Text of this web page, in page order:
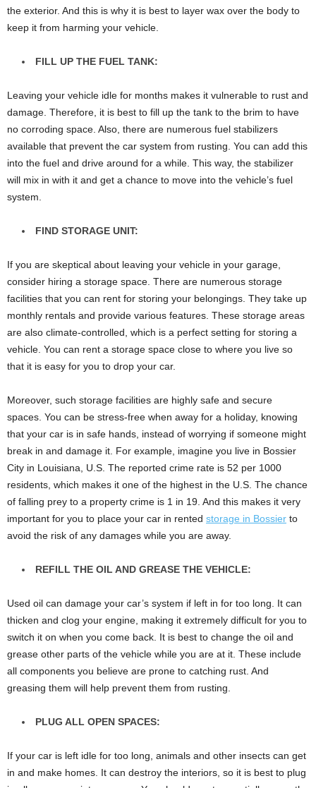
the exterior. And this is why it is best to layer wax over the body to
keep it from harming your vehicle.
FILL UP THE FUEL TANK:
Leaving your vehicle idle for months makes it vulnerable to rust and
damage. Therefore, it is best to fill up the tank to the brim to have
no corroding space. Also, there are numerous fuel stabilizers
available that prevent the car system from rusting. You can add this
into the fuel and drive around for a while. This way, the stabilizer
will mix in with it and get a chance to move into the vehicle’s fuel
system.
FIND STORAGE UNIT:
If you are skeptical about leaving your vehicle in your garage,
consider hiring a storage space. There are numerous storage
facilities that you can rent for storing your belongings. They take up
monthly rentals and provide various features. These storage areas
are also climate-controlled, which is a perfect setting for storing a
vehicle. You can rent a storage space close to where you live so
that it is easy for you to drop your car.
Moreover, such storage facilities are highly safe and secure
spaces. You can be stress-free when away for a holiday, knowing
that your car is in safe hands, instead of worrying if someone might
break in and damage it. For example, imagine you live in Bossier
City in Louisiana, U.S. The reported crime rate is 52 per 1000
residents, which makes it one of the highest in the U.S. The chance
of falling prey to a property crime is 1 in 19. And this makes it very
important for you to place your car in rented storage in Bossier to
avoid the risk of any damages while you are away.
REFILL THE OIL AND GREASE THE VEHICLE:
Used oil can damage your car’s system if left in for too long. It can
thicken and clog your engine, making it extremely difficult for you to
switch it on when you come back. It is best to change the oil and
grease other parts of the vehicle while you are at it. These include
all components you believe are prone to catching rust. And
greasing them will help prevent them from rusting.
PLUG ALL OPEN SPACES:
If your car is left idle for too long, animals and other insects can get
in and make homes. It can destroy the interiors, so it is best to plug